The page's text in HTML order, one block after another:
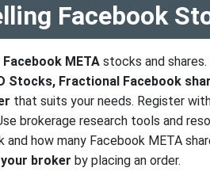
Facebook
Facebook META stocks and shares.
Stocks, Fractional Facebook
that suits your needs. Register
brokerage research tools and
and how many Facebook META
broker by placing an order.